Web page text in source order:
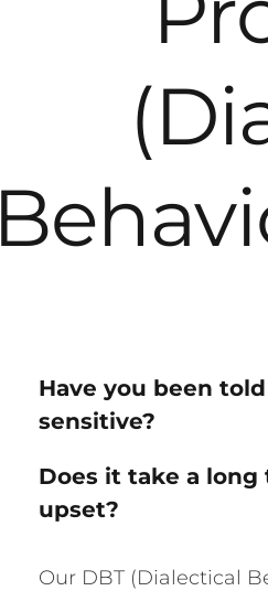
Have you been
sensitive?
Does it take a
upset?
Our DBT (Dialectical